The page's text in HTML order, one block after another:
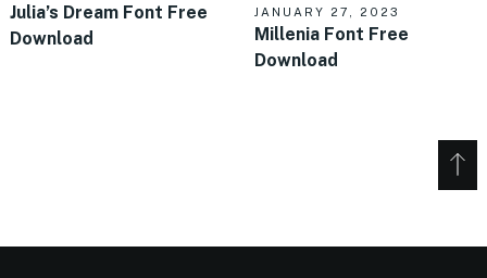
Julia’s Dream Font Free
Download
JANUARY 27, 2023
Millenia Font Free
Download